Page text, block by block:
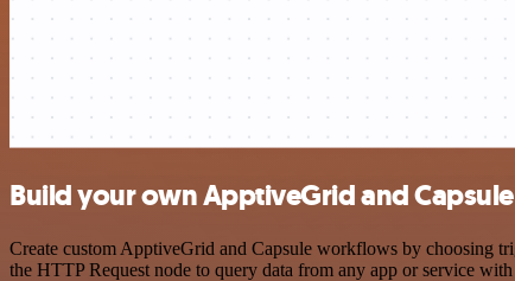
Build your own ApptiveGrid and
Create custom ApptiveGrid and Capsule workflows by choosing
the HTTP Request node to query data from any app or service